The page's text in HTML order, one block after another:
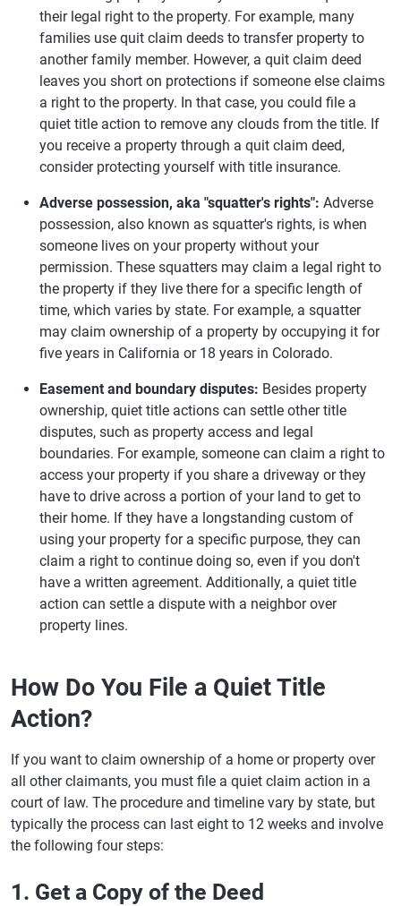
their legal right to the property. For example, many
families use quit claim deeds to transfer property to
another family member. However, a quit claim deed
leaves you short on protections if someone else claims
a right to the property. In that case, you could file a
quiet title action to remove any clouds from the title. If
you receive a property through a quit claim deed,
consider protecting yourself with title insurance.
Adverse possession, aka "squatter's rights": Adverse
possession, also known as squatter's rights, is when
someone lives on your property without your
permission. These squatters may claim a legal right to
the property if they live there for a specific length of
time, which varies by state. For example, a squatter
may claim ownership of a property by occupying it for
five years in California or 18 years in Colorado.
Easement and boundary disputes: Besides property
ownership, quiet title actions can settle other title
disputes, such as property access and legal
boundaries. For example, someone can claim a right to
access your property if you share a driveway or they
have to drive across a portion of your land to get to
their home. If they have a longstanding custom of
using your property for a specific purpose, they can
claim a right to continue doing so, even if you don't
have a written agreement. Additionally, a quiet title
action can settle a dispute with a neighbor over
property lines.
How Do You File a Quiet Title
Action?
If you want to claim ownership of a home or property over
all other claimants, you must file a quiet claim action in a
court of law. The procedure and timeline vary by state, but
typically the process can last eight to 12 weeks and involve
the following four steps:
1. Get a Copy of the Deed